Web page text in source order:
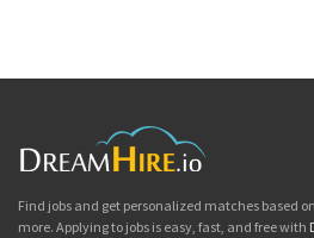
Find jobs and get personalized matches based
more. Applying to jobs is easy, fast, and free with